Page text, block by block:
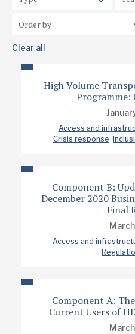
Clear all
High Volume
Programme:
Access and
Crisis response
Component B:
December 2020
Final
Access and
Component A:
Current Users of